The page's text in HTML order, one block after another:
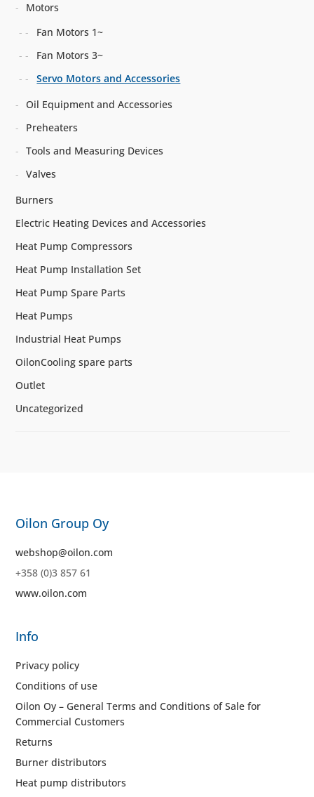
Motors
Fan Motors 1~
Fan Motors 3~
Servo Motors and Accessories
Oil Equipment and Accessories
Preheaters
Tools and Measuring Devices
Valves
Burners
Electric Heating Devices and Accessories
Heat Pump Compressors
Heat Pump Installation Set
Heat Pump Spare Parts
Heat Pumps
Industrial Heat Pumps
OilonCooling spare parts
Outlet
Uncategorized
Oilon Group Oy
webshop@oilon.com
+358 (0)3 857 61
www.oilon.com
Info
Privacy policy
Conditions of use
Oilon Oy – General Terms and Conditions of Sale for
Commercial Customers
Returns
Burner distributors
Heat pump distributors